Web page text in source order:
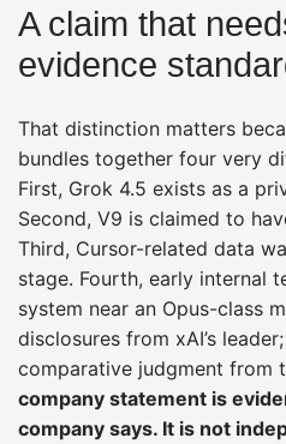
A claim that
evidence
That distinction matters
bundles together four very
First, Grok 4.5 exists as a
Second, V9 is claimed to
Third, Cursor-related data
stage. Fourth, early internal
system near an Opus-class
disclosures from xAI’s
comparative judgment from
company statement is
company says. It is not